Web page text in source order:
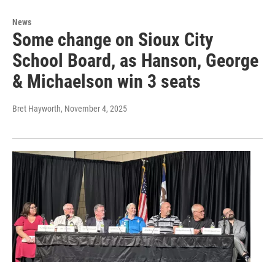
News
Some change on Sioux City
School Board, as Hanson, George
& Michaelson win 3 seats
Bret Hayworth, November 4, 2025